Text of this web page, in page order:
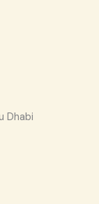
Dhabi